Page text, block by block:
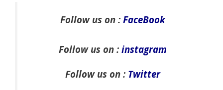
Follow us on : FaceBook
Follow us on : instagram
Follow us on : Twitter